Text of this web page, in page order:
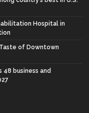
Hospital in
of Downtown
48 business and